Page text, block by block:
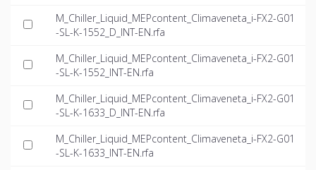
M_Chiller_Liquid_MEPcontent_Climaveneta_i-FX2-G01
-SL-K-1552_D_INT-EN.rfa
M_Chiller_Liquid_MEPcontent_Climaveneta_i-FX2-G01
-SL-K-1552_INT-EN.rfa
M_Chiller_Liquid_MEPcontent_Climaveneta_i-FX2-G01
-SL-K-1633_D_INT-EN.rfa
M_Chiller_Liquid_MEPcontent_Climaveneta_i-FX2-G01
-SL-K-1633_INT-EN.rfa